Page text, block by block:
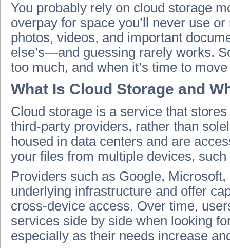
You probably rely on cloud storage
overpay for space you’ll never use
photos, videos, and important
else’s—and guessing rarely works.
too much, and when it’s time to
What Is Cloud Storage and
Cloud storage is a service that
third-party providers, rather than
housed in data centers and are
your files from multiple devices,
Providers such as Google,
underlying infrastructure and offer
cross-device access. Over time,
services side by side when looking
especially as their needs increase